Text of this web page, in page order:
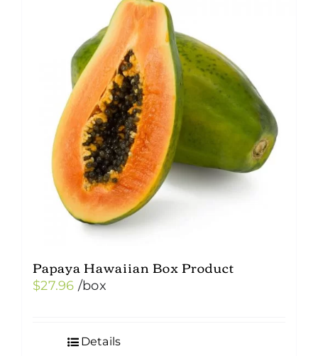
Papaya Hawaiian Box Product
$27.96 /box
Details